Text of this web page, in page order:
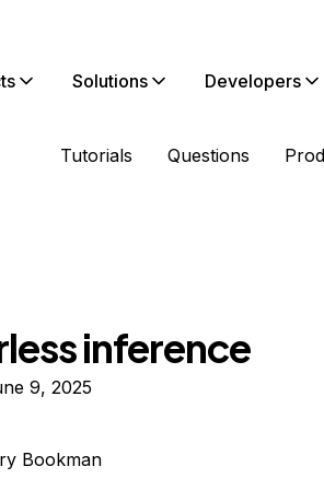
Solutions Developers
Tutorials Questions
inference
9, 2025
Bookman